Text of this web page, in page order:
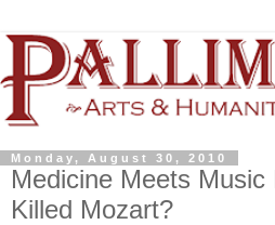
Monday, August 30, 2010
Medicine Meets
Killed Mozart?